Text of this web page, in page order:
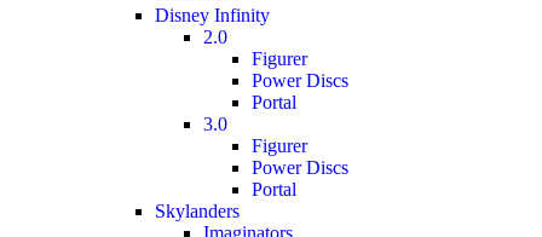
Disney Infinity
2.0
Figurer
Power Discs
Portal
3.0
Figurer
Power Discs
Portal
Skylanders
Imaginators